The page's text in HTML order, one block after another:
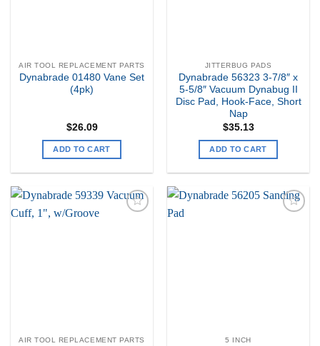
AIR TOOL REPLACEMENT PARTS
Dynabrade 01480 Vane Set
(4pk)
$26.09
ADD TO CART
JITTERBUG PADS
Dynabrade 56323 3-7/8″ x
5-5/8″ Vacuum Dynabug II
Disc Pad, Hook-Face, Short
Nap
$35.13
ADD TO CART
AIR TOOL REPLACEMENT PARTS 5 INCH